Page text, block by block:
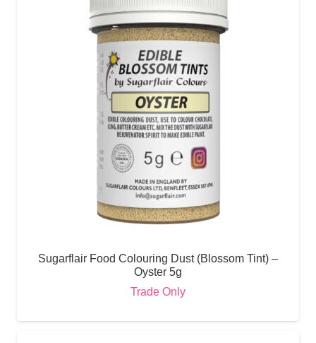
Sugarflair Food Colouring Dust (Blossom Tint) –
Oyster 5g
Trade Only